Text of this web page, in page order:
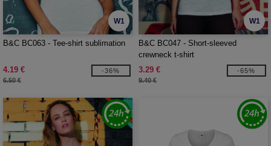
W1
B&C BC063 - Tee-shirt sublimation
4.19 €
6.50 €
-36%
W1
B&C BC047 - Short-sleeved
crewneck t-shirt
3.29 €
9.40 €
-65%